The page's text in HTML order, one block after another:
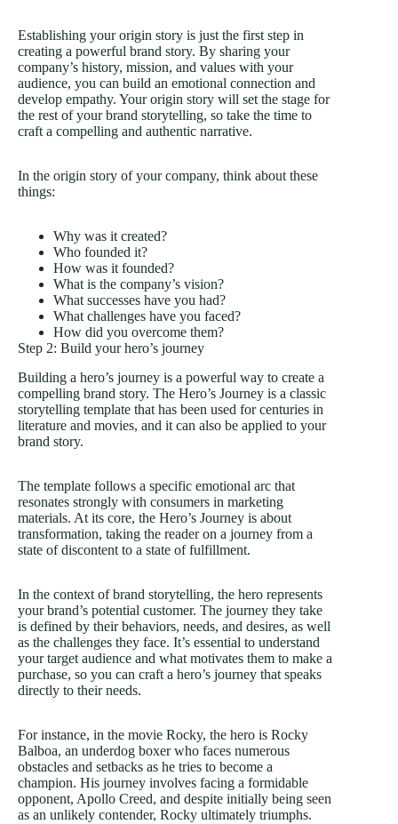
Establishing your origin story is just the first step in
creating a powerful brand story. By sharing your
company’s history, mission, and values with your
audience, you can build an emotional connection and
develop empathy. Your origin story will set the stage for
the rest of your brand storytelling, so take the time to
craft a compelling and authentic narrative.
In the origin story of your company, think about these
things:
Why was it created?
Who founded it?
How was it founded?
What is the company’s vision?
What successes have you had?
What challenges have you faced?
How did you overcome them?
Step 2: Build your hero’s journey
Building a hero’s journey is a powerful way to create a
compelling brand story. The Hero’s Journey is a classic
storytelling template that has been used for centuries in
literature and movies, and it can also be applied to your
brand story.
The template follows a specific emotional arc that
resonates strongly with consumers in marketing
materials. At its core, the Hero’s Journey is about
transformation, taking the reader on a journey from a
state of discontent to a state of fulfillment.
In the context of brand storytelling, the hero represents
your brand’s potential customer. The journey they take
is defined by their behaviors, needs, and desires, as well
as the challenges they face. It’s essential to understand
your target audience and what motivates them to make a
purchase, so you can craft a hero’s journey that speaks
directly to their needs.
For instance, in the movie Rocky, the hero is Rocky
Balboa, an underdog boxer who faces numerous
obstacles and setbacks as he tries to become a
champion. His journey involves facing a formidable
opponent, Apollo Creed, and despite initially being seen
as an unlikely contender, Rocky ultimately triumphs.